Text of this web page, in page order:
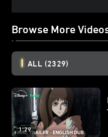
Browse More
ALL (2329)
1:29